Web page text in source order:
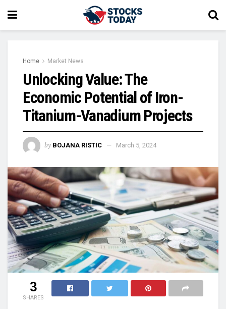
Home Market News
Unlocking Value: The
Economic Potential of Iron-
Titanium-Vanadium Projects
by BOJANA RISTIC March 5, 2024
3
SHARES